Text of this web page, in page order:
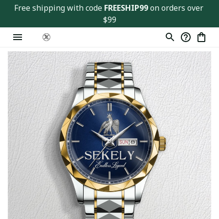
Free shipping with code FREESHIP99 on orders over
$99